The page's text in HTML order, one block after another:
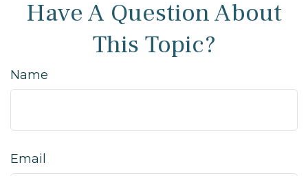
Have A Question About
This Topic?
Name
Email